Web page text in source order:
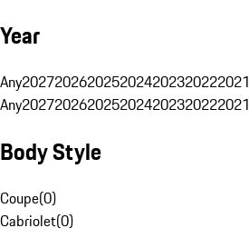
Year
Any2027202620252024202320222021
Any2027202620252024202320222021
Body Style
Coupe(0)
Cabriolet(0)